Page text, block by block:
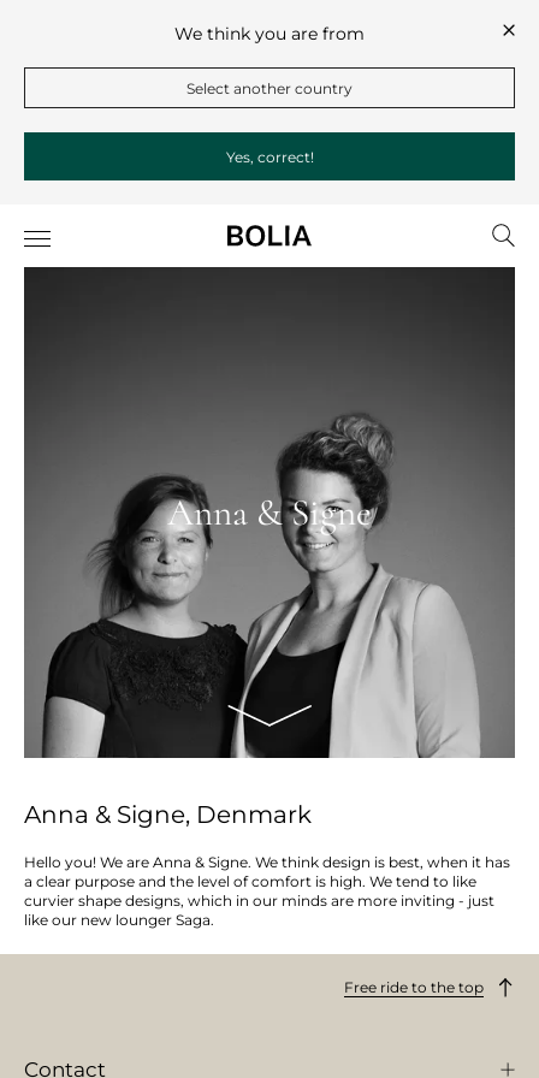
We think you are from
Select another country
Yes, correct!
Anna & Signe
Anna & Signe, Denmark
Hello you! We are Anna & Signe. We think design is best, when it has
a clear purpose and the level of comfort is high. We tend to like
curvier shape designs, which in our minds are more inviting - just
like our new lounger Saga.
Free ride to the top
Contact